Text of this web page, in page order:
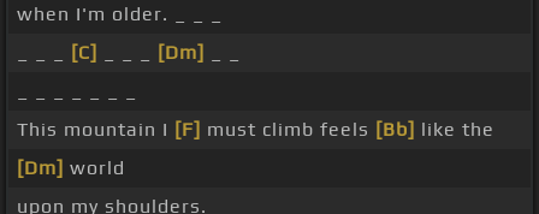
when I'm older. _ _ _
[C] [Dm]
This mountain I [F] must climb feels [Bb] like the
[Dm] world
upon my shoulders.